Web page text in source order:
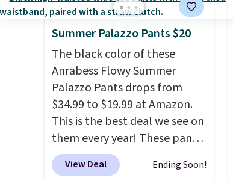
Summer Palazzo Pants $20
The black color of these
Anrabess Flowy Summer
Palazzo Pants drops from
$34.99 to $19.99 at Amazon.
This is the best deal we see on
them every year! These pants
come in sizes XS-XXL and are
machine washable. Shipping is
View Deal Ending Soon!